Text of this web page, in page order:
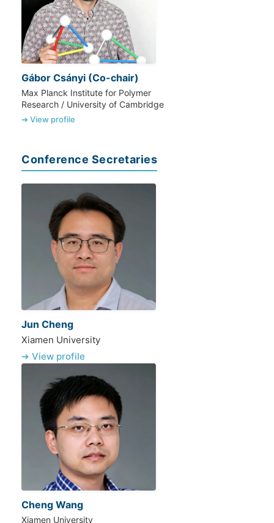
Gábor Csányi (Co-chair)
Max Planck Institute for Polymer
Research / University of Cambridge
➔ View profile
Conference Secretaries
Jun Cheng
Xiamen University
➔ View profile
Cheng Wang
Xiamen University